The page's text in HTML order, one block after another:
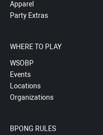
Apparel
Party Extras
WHERE TO PLAY
WSOBP
Events
Locations
Organizations
BPONG RULES